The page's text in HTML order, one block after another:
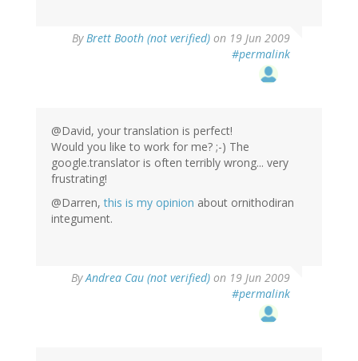
ByBrett Booth (not verified) on 19 Jun 2009
#permalink
@David, your translation is perfect!
Would you like to work for me? ;-) The
google.translator is often terribly wrong... very
frustrating!
@Darren,this is my opinion about ornithodiran
integument.
ByAndrea Cau (not verified) on 19 Jun 2009
#permalink